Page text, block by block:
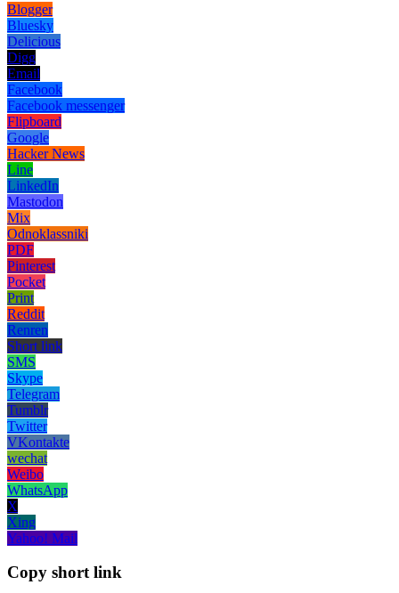
Blogger
Bluesky
Delicious
Digg
Email
Facebook
Facebook messenger
Flipboard
Google
Hacker News
Line
LinkedIn
Mastodon
Mix
Odnoklassniki
PDF
Pinterest
Pocket
Print
Reddit
Renren
Short link
SMS
Skype
Telegram
Tumblr
Twitter
VKontakte
wechat
Weibo
WhatsApp
X
Xing
Yahoo! Mail
Copy short link